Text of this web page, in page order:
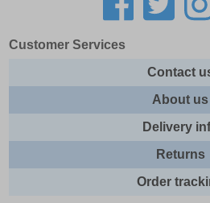
Customer Services
Contact
About us
Delivery
Returns
Order